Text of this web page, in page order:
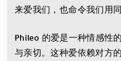
来爱我们，也命令我们用
Phileo 的爱是一种情感性
与亲切。这种爱依赖对方